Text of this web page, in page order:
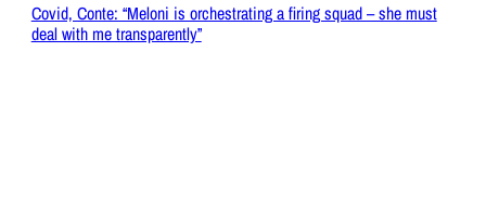
Covid, Conte: “Meloni is orchestrating a firing squad – she must
deal with me transparently”